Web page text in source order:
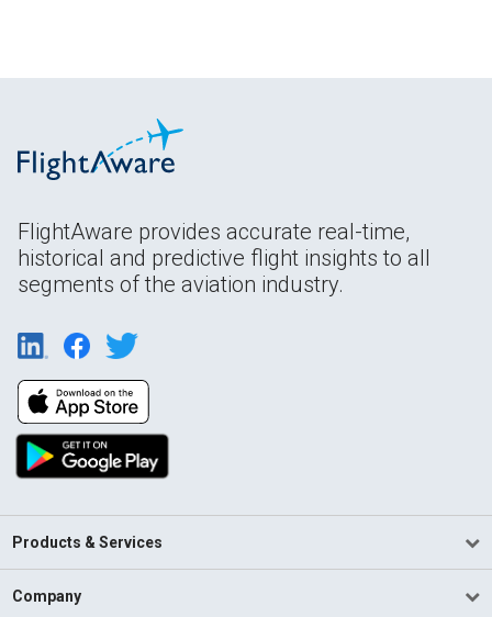
FlightAware provides accurate real-time,
historical and predictive flight insights to all
segments of the aviation industry.
Products & Services
Company